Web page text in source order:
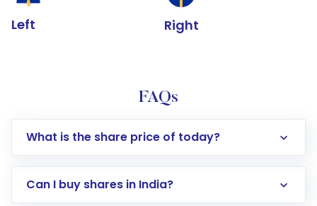
Left Right
FAQs
What is the share price of today?
Can I buy shares in India?